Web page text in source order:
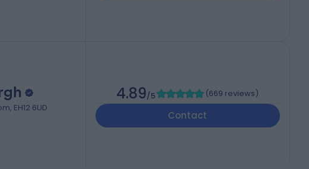
EH12 6UD
4.89/5 (669 reviews)
Contact